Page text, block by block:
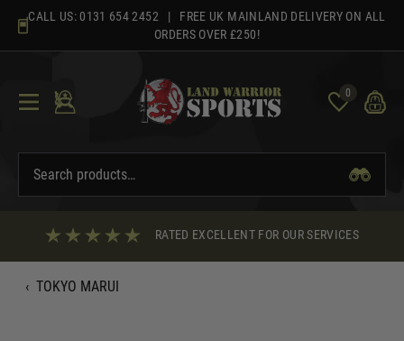
content
CALL US: 0131 654 2452 | FREE UK MAINLAND DELIVERY ON ALL
ORDERS OVER £250!
0
RATED EXCELLENT FOR OUR SERVICES
‹ TOKYO MARUI